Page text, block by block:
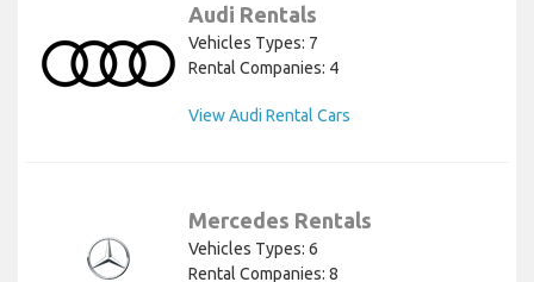
Audi Rentals
Vehicles Types: 7
Rental Companies: 4
View Audi Rental Cars
Mercedes Rentals
Vehicles Types: 6
Rental Companies: 8